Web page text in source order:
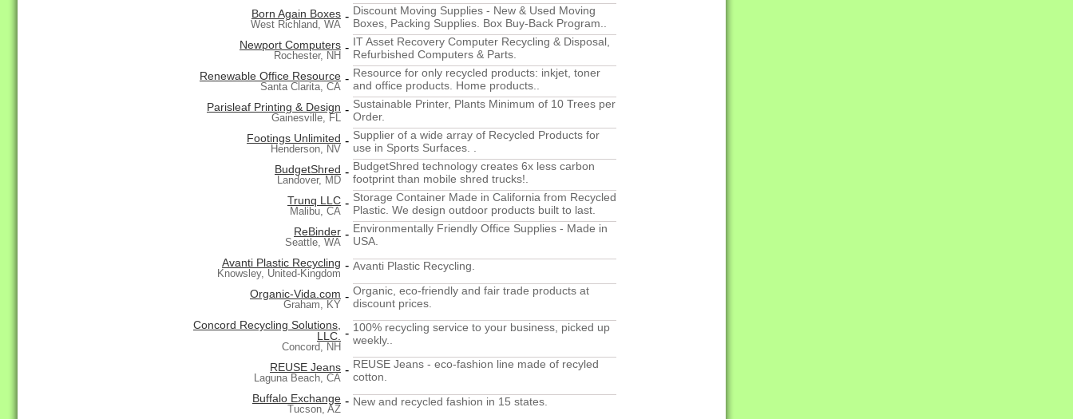
Born Again Boxes
West Richland, WA
- Discount Moving Supplies - New & Used Moving
Boxes, Packing Supplies. Box Buy-Back Program..
Newport Computers
Rochester, NH
- IT Asset Recovery Computer Recycling & Disposal,
Refurbished Computers & Parts.
Renewable Office Resource
Santa Clarita, CA
- Resource for only recycled products: inkjet, toner
and office products. Home products..
Parisleaf Printing & Design
Gainesville, FL
- Sustainable Printer, Plants Minimum of 10 Trees per
Order.
Footings Unlimited
Henderson, NV
- Supplier of a wide array of Recycled Products for
use in Sports Surfaces. .
BudgetShred
Landover, MD
- BudgetShred technology creates 6x less carbon
footprint than mobile shred trucks!.
Trunq LLC
Malibu, CA
- Storage Container Made in California from Recycled
Plastic. We design outdoor products built to last.
ReBinder
Seattle, WA
- Environmentally Friendly Office Supplies - Made in
USA.
Avanti Plastic Recycling
Knowsley, United-Kingdom
- Avanti Plastic Recycling.
Organic-Vida.com
Graham, KY
- Organic, eco-friendly and fair trade products at
discount prices.
Concord Recycling Solutions,
LLC.
Concord, NH
- 100% recycling service to your business, picked up
weekly..
REUSE Jeans
Laguna Beach, CA
- REUSE Jeans - eco-fashion line made of recyled
cotton.
Buffalo Exchange
Tucson, AZ
- New and recycled fashion in 15 states.